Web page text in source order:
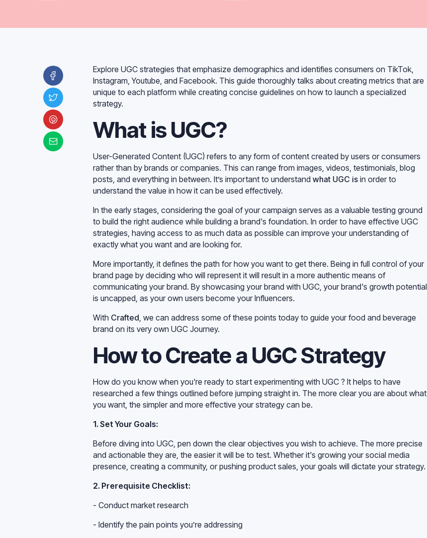
Explore UGC strategies that emphasize demographics and identifies consumers on TikTok,
Instagram, Youtube, and Facebook. This guide thoroughly talks about creating metrics that are
unique to each platform while creating concise guidelines on how to launch a specialized
strategy.
What is UGC?
User-Generated Content (UGC) refers to any form of content created by users or consumers
rather than by brands or companies. This can range from images, videos, testimonials, blog
posts, and everything in between. It’s important to understand what UGC is in order to
understand the value in how it can be used effectively.
In the early stages, considering the goal of your campaign serves as a valuable testing ground
to build the right audience while building a brand's foundation. In order to have effective UGC
strategies, having access to as much data as possible can improve your understanding of
exactly what you want and are looking for.
More importantly, it defines the path for how you want to get there. Being in full control of your
brand page by deciding who will represent it will result in a more authentic means of
communicating your brand. By showcasing your brand with UGC, your brand's growth potential
is uncapped, as your own users become your Influencers.
With Crafted , we can address some of these points today to guide your food and beverage
brand on its very own UGC Journey.
How to Create a UGC Strategy
How do you know when you're ready to start experimenting with UGC ? It helps to have
researched a few things outlined before jumping straight in. The more clear you are about what
you want, the simpler and more effective your strategy can be.
1. Set Your Goals:
Before diving into UGC, pen down the clear objectives you wish to achieve. The more precise
and actionable they are, the easier it will be to test. Whether it's growing your social media
presence, creating a community, or pushing product sales, your goals will dictate your strategy.
2. Prerequisite Checklist:
- Conduct market research
- Identify the pain points you’re addressing